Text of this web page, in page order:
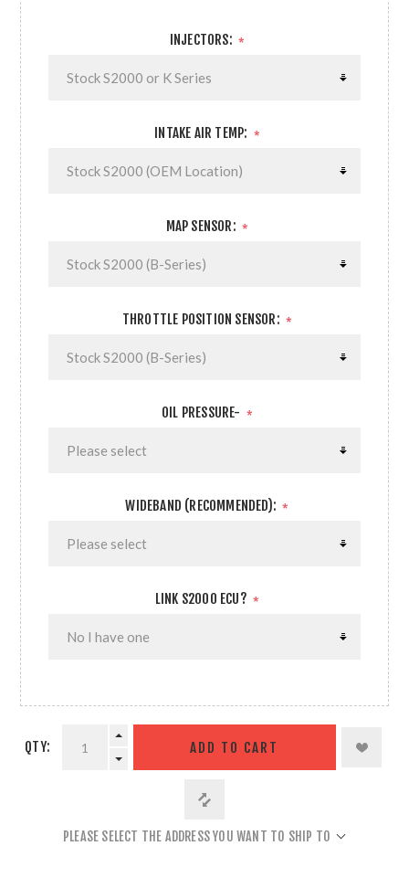
INJECTORS: *
INTAKE AIR TEMP: *
MAP SENSOR: *
THROTTLE POSITION SENSOR: *
OIL PRESSURE- *
WIDEBAND (RECOMMENDED): *
LINK S2000 ECU? *
QTY: ADD TO CART
PLEASE SELECT THE ADDRESS YOU WANT TO SHIP TO